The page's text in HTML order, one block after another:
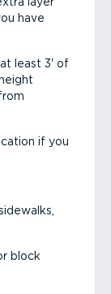
have
least 3' of
if you
block